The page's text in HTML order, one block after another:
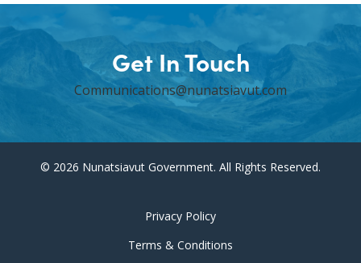
Get In Touch
Communications@nunatsiavut.com
© 2026 Nunatsiavut Government. All Rights Reserved.
Privacy Policy
Terms & Conditions